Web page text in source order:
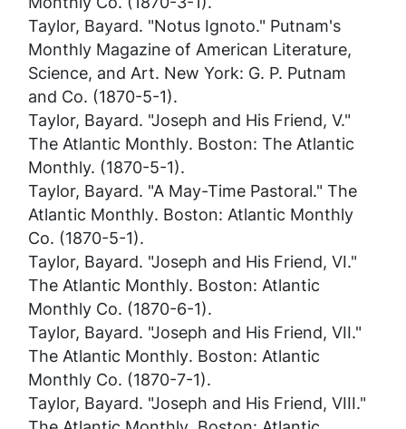
Taylor, Bayard. "Notus Ignoto." Putnam's
Monthly Magazine of American Literature,
Science, and Art. New York: G. P. Putnam
and Co. (1870-5-1).
Taylor, Bayard. "Joseph and His Friend, V."
The Atlantic Monthly. Boston: The Atlantic
Monthly. (1870-5-1).
Taylor, Bayard. "A May-Time Pastoral." The
Atlantic Monthly. Boston: Atlantic Monthly
Co. (1870-5-1).
Taylor, Bayard. "Joseph and His Friend, VI."
The Atlantic Monthly. Boston: Atlantic
Monthly Co. (1870-6-1).
Taylor, Bayard. "Joseph and His Friend, VII."
The Atlantic Monthly. Boston: Atlantic
Monthly Co. (1870-7-1).
Taylor, Bayard. "Joseph and His Friend, VIII."